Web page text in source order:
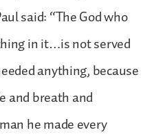
said: “The God who
in it…is not served
anything, because
and breath and
he made every